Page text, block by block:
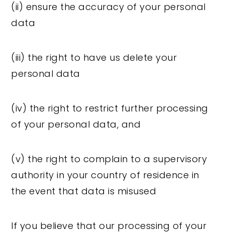
(ii) ensure the accuracy of your personal
data
(iii) the right to have us delete your
personal data
(iv) the right to restrict further processing
of your personal data, and
(v) the right to complain to a supervisory
authority in your country of residence in
the event that data is misused
If you believe that our processing of your